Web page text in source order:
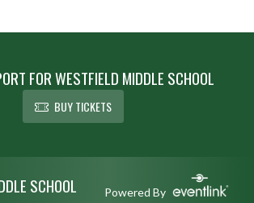
FOR WESTFIELD MIDDLE SCHOOL
BUY TICKETS
SCHOOL Powered By